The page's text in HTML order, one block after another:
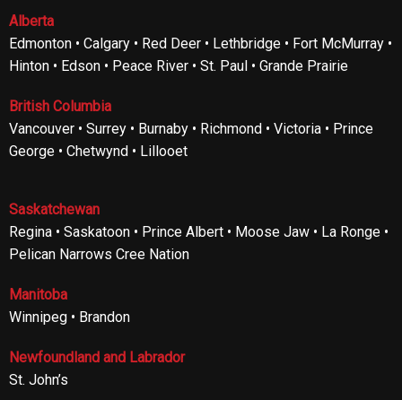
Alberta
Edmonton • Calgary • Red Deer • Lethbridge • Fort McMurray •
Hinton • Edson • Peace River • St. Paul • Grande Prairie
British Columbia
Vancouver • Surrey • Burnaby • Richmond • Victoria • Prince
George • Chetwynd • Lillooet
Saskatchewan
Regina • Saskatoon • Prince Albert • Moose Jaw • La Ronge •
Pelican Narrows Cree Nation
Manitoba
Winnipeg • Brandon
Newfoundland and Labrador
St. John’s